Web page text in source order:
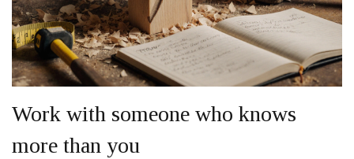
Work with someone who knows
more than you